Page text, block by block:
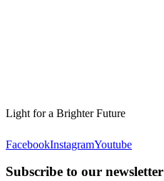
Light for a Brighter Future
FacebookInstagramYoutube
Subscribe to our newsletter